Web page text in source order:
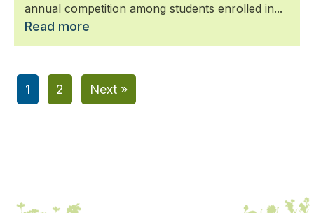
annual competition among students enrolled in...
Read more
1 2 Next »